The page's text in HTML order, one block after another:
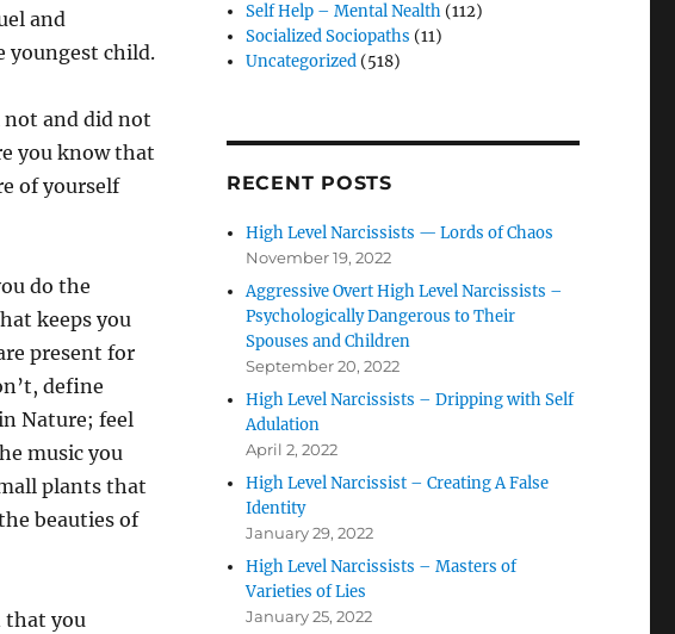
and
youngest child.
and did not
you know that
of yourself
do the
keeps you
present for
define
Nature; feel
music you
plants that
beauties of
that you
Self Help – Mental Nealth (112)
Socialized Sociopaths (11)
Uncategorized (518)
RECENT POSTS
High Level Narcissists — Lords of Chaos
November 19, 2022
Aggressive Overt High Level Narcissists –
Psychologically Dangerous to Their
Spouses and Children
September 20, 2022
High Level Narcissists – Dripping with Self
Adulation
April 2, 2022
High Level Narcissist – Creating A False
Identity
January 29, 2022
High Level Narcissists – Masters of
Varieties of Lies
January 25, 2022